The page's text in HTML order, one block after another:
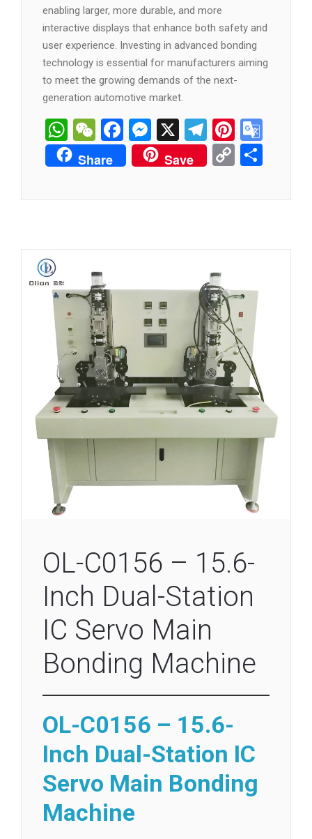
enabling larger, more durable, and more
interactive displays that enhance both safety and
user experience. Investing in advanced bonding
technology is essential for manufacturers aiming
to meet the growing demands of the next-
generation automotive market.
WhatsApp
WeChat
Facebook
Messenger
X Telegram
Share Save Copy
Link
OL-C0156 – 15.6-
Inch Dual-Station
IC Servo Main
Bonding Machine
OL-C0156 – 15.6-
Inch Dual-Station IC
Servo Main Bonding
Machine